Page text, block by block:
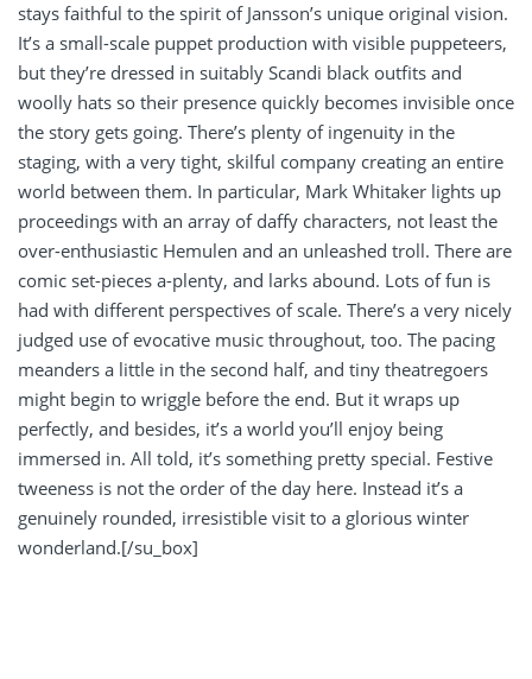
stays faithful to the spirit of Jansson’s unique original vision.
It’s a small-scale puppet production with visible puppeteers,
but they’re dressed in suitably Scandi black outfits and
woolly hats so their presence quickly becomes invisible once
the story gets going. There’s plenty of ingenuity in the
staging, with a very tight, skilful company creating an entire
world between them. In particular, Mark Whitaker lights up
proceedings with an array of daffy characters, not least the
over-enthusiastic Hemulen and an unleashed troll. There are
comic set-pieces a-plenty, and larks abound. Lots of fun is
had with different perspectives of scale. There’s a very nicely
judged use of evocative music throughout, too. The pacing
meanders a little in the second half, and tiny theatregoers
might begin to wriggle before the end. But it wraps up
perfectly, and besides, it’s a world you’ll enjoy being
immersed in. All told, it’s something pretty special. Festive
tweeness is not the order of the day here. Instead it’s a
genuinely rounded, irresistible visit to a glorious winter
wonderland.[/su_box]